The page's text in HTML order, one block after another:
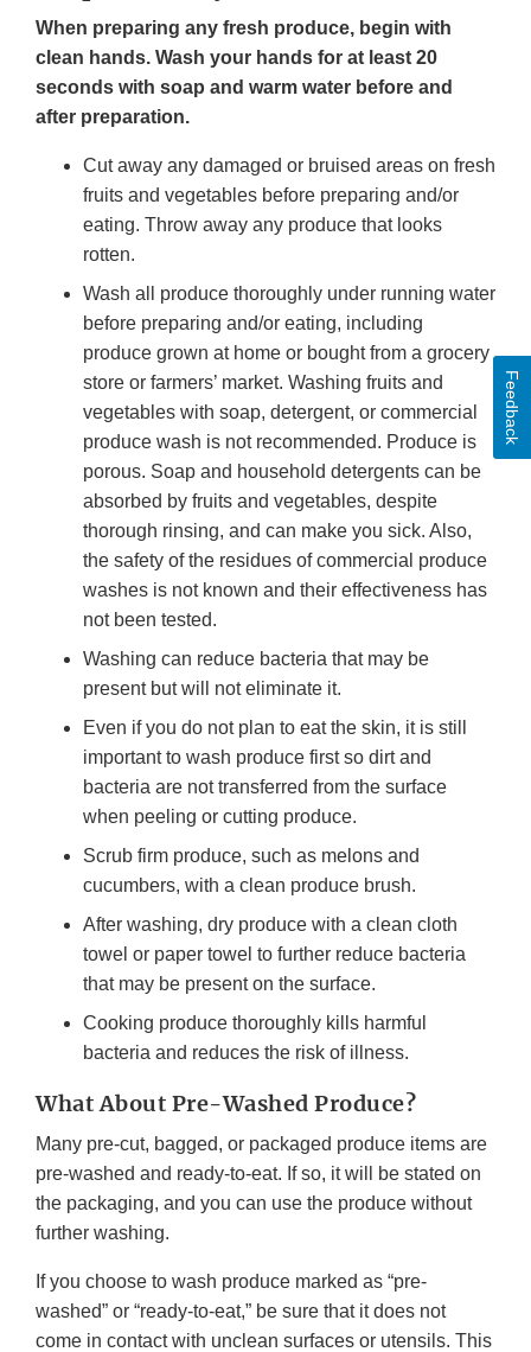
When preparing any fresh produce, begin with
clean hands. Wash your hands for at least 20
seconds with soap and warm water before and
after preparation.
Cut away any damaged or bruised areas on fresh
fruits and vegetables before preparing and/or
eating. Throw away any produce that looks
rotten.
Wash all produce thoroughly under running water
before preparing and/or eating, including
produce grown at home or bought from a grocery
store or farmers’ market. Washing fruits and
vegetables with soap, detergent, or commercial
produce wash is not recommended. Produce is
porous. Soap and household detergents can be
absorbed by fruits and vegetables, despite
thorough rinsing, and can make you sick. Also,
the safety of the residues of commercial produce
washes is not known and their effectiveness has
not been tested.
Washing can reduce bacteria that may be
present but will not eliminate it.
Even if you do not plan to eat the skin, it is still
important to wash produce first so dirt and
bacteria are not transferred from the surface
when peeling or cutting produce.
Scrub firm produce, such as melons and
cucumbers, with a clean produce brush.
After washing, dry produce with a clean cloth
towel or paper towel to further reduce bacteria
that may be present on the surface.
Cooking produce thoroughly kills harmful
bacteria and reduces the risk of illness.
What About Pre-Washed Produce?
Many pre-cut, bagged, or packaged produce items are
pre-washed and ready-to-eat. If so, it will be stated on
the packaging, and you can use the produce without
further washing.
If you choose to wash produce marked as “pre-
washed” or “ready-to-eat,” be sure that it does not
come in contact with unclean surfaces or utensils. This
Feedback